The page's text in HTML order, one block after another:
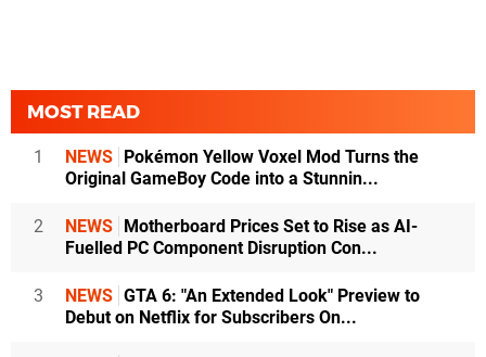
MOST READ
1 NEWS Pokémon Yellow Voxel Mod Turns the
Original GameBoy Code into a Stunnin...
2 NEWS Motherboard Prices Set to Rise as AI-
Fuelled PC Component Disruption Con...
3 NEWS GTA 6: "An Extended Look" Preview to
Debut on Netflix for Subscribers On...